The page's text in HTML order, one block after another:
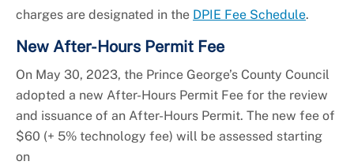
charges are designated in the DPIE Fee Schedule.
New After-Hours Permit Fee
On May 30, 2023, the Prince George’s County Council
adopted a new After-Hours Permit Fee for the review
and issuance of an After-Hours Permit. The new fee of
$60 (+ 5% technology fee) will be assessed starting
on